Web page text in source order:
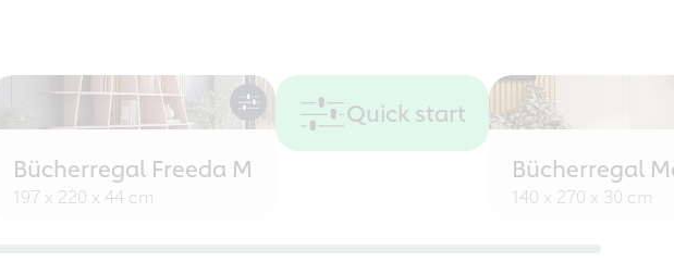
Bücherregal Freeda M
197 x 220 x 44 cm
Quick start
Bücherregal
140 x 270 x 30 cm